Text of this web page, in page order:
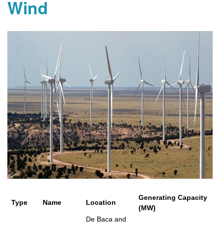
Wind
Type Name Location
Generating Capacity
(MW)
De Baca and